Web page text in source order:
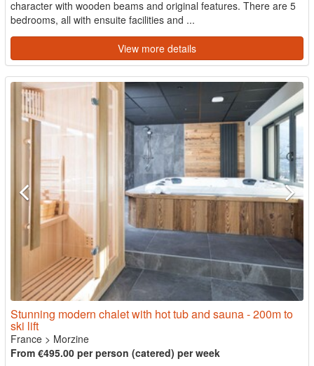
character with wooden beams and original features. There are 5
bedrooms, all with ensuite facilities and ...
View more details
Stunning modern chalet with hot tub and sauna - 200m to
ski lift
France > Morzine
From €495.00 per person (catered) per week